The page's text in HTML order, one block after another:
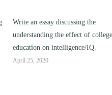
college
Write a review of Song of
Solomon By Toni Morrison.
April 25, 2020